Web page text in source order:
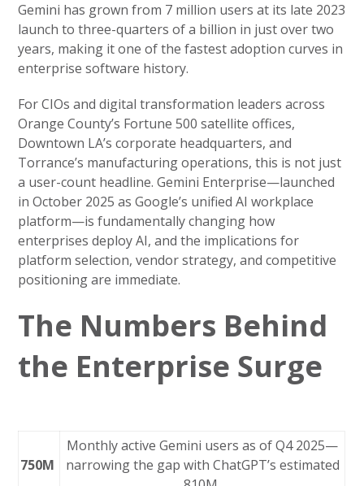
Gemini has grown from 7 million users at its late 2023
launch to three-quarters of a billion in just over two
years, making it one of the fastest adoption curves in
enterprise software history.
For CIOs and digital transformation leaders across
Orange County’s Fortune 500 satellite offices,
Downtown LA’s corporate headquarters, and
Torrance’s manufacturing operations, this is not just
a user-count headline. Gemini Enterprise—launched
in October 2025 as Google’s unified AI workplace
platform—is fundamentally changing how
enterprises deploy AI, and the implications for
platform selection, vendor strategy, and competitive
positioning are immediate.
The Numbers Behind
the Enterprise Surge
750M
Monthly active Gemini users as of Q4 2025—
narrowing the gap with ChatGPT’s estimated